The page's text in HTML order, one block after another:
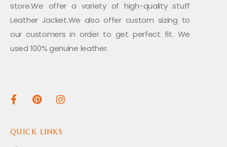
store.We offer a variety of high-quality stuff
Leather Jacket.We also offer custom sizing to
our customers in order to get perfect fit. We
used 100% genuine leather.
QUICK LINKS